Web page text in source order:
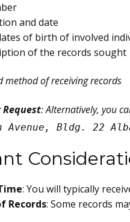
and date
of birth of involved
of the records sought
method of receiving records
: Alternatively, you
Avenue, Bldg. 22
: You will typically
Records: Some records